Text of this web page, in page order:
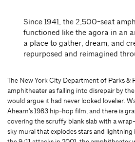
Since 1941, the 2,500-seat
functioned like the agora in an
a place to gather, dream, and
repurposed and reimagined
The New York City Department of Parks &
amphitheater as falling into disrepair by the
would argue it had never looked lovelier.
Ahearn’s 1983 hip-hop film, and there is
covering the scruffy blank slab with a
sky mural that explodes stars and